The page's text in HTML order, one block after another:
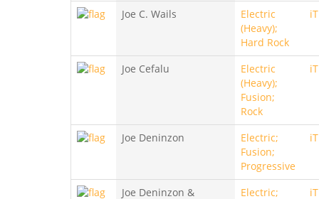
Joe C. Wails
Electric
(Heavy);
Hard Rock
Joe Cefalu
Electric
(Heavy);
Fusion;
Rock
Joe Deninzon
Electric;
Fusion;
Progressive
Joe Deninzon & Electric;